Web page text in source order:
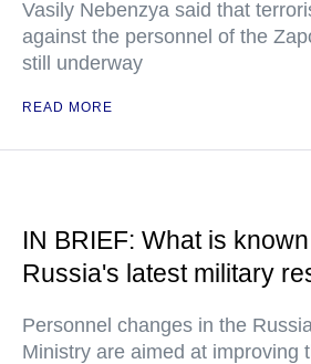
Vasily Nebenzya said that
against the personnel of the
still underway
READ MORE
IN BRIEF: What is
Russia's latest military
Personnel changes in the
Ministry are aimed at improving